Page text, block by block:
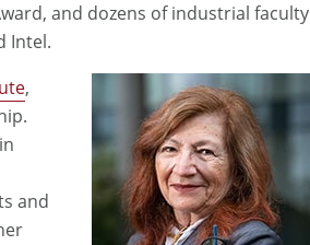
and dozens of industrial faculty
Intel.
,
and